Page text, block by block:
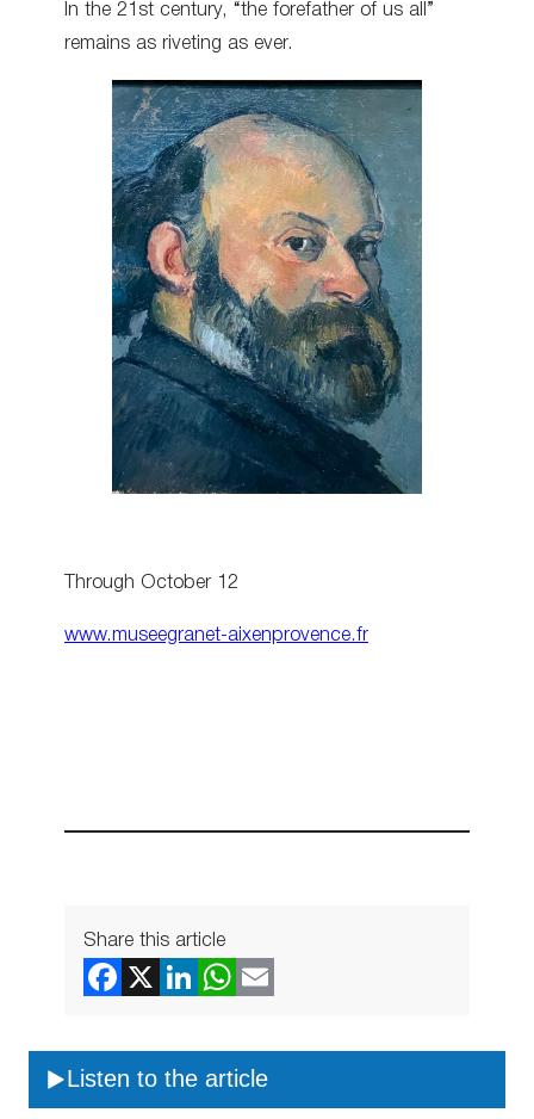
In the 21st century, “the forefather of us all”
remains as riveting as ever.
Through October 12
www.museegranet-aixenprovence.fr
Share this article
Listen to the article